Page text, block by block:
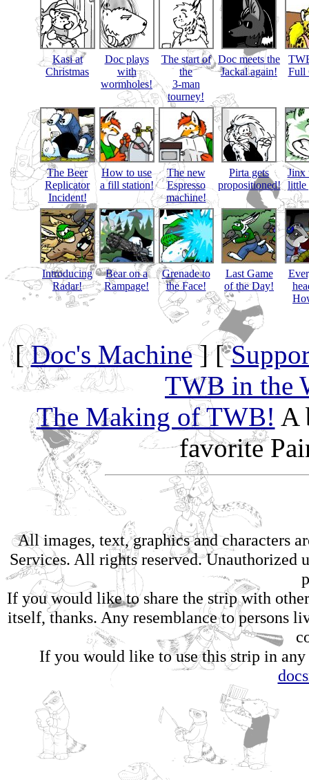
Kasi at
Christmas
Doc plays
with
wormholes!
The start of
the
3-man
tourney!
Doc meets the
Jackal again!
Full
The Beer
Replicator
Incident!
How to use
a fill station!
The new
Espresso
machine!
Pirta gets
propositioned!
Jinx
little
Introducing
Radar!
Bear on a
Rampage!
Grenade to
the Face!
Last Game
of the Day!
[Doc's Machine] [
TWB in the
The Making of TWB! A
favorite
All images, text, graphics and characters
Services. All rights reserved.
If you would like to share the strip with
itself, thanks. Any resemblance to persons
If you would like to use this strip in